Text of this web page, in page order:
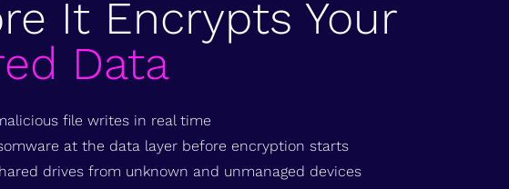
It Encrypts Your
Data
file writes in real time
at the data layer before encryption starts
drives from unknown and unmanaged devices